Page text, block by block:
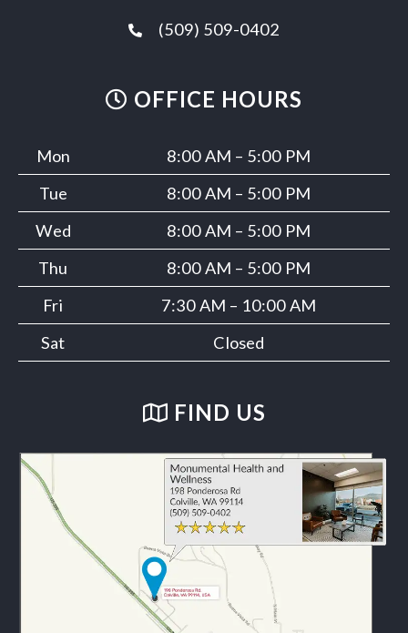
(509) 509-0402
OFFICE HOURS
Mon
8:00 AM – 5:00 PM
Tue
8:00 AM – 5:00 PM
Wed
8:00 AM – 5:00 PM
Thu
8:00 AM – 5:00 PM
Fri
7:30 AM – 10:00 AM
Sat
Closed
FIND US